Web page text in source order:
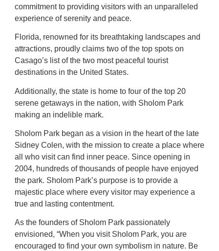
commitment to providing visitors with an unparalleled
experience of serenity and peace.
Florida, renowned for its breathtaking landscapes and
attractions, proudly claims two of the top spots on
Casago’s list of the two most peaceful tourist
destinations in the United States.
Additionally, the state is home to four of the top 20
serene getaways in the nation, with Sholom Park
making an indelible mark.
Sholom Park began as a vision in the heart of the late
Sidney Colen, with the mission to create a place where
all who visit can find inner peace. Since opening in
2004, hundreds of thousands of people have enjoyed
the park. Sholom Park’s purpose is to provide a
majestic place where every visitor may experience a
true and lasting contentment.
As the founders of Sholom Park passionately
envisioned, “When you visit Sholom Park, you are
encouraged to find your own symbolism in nature. Be